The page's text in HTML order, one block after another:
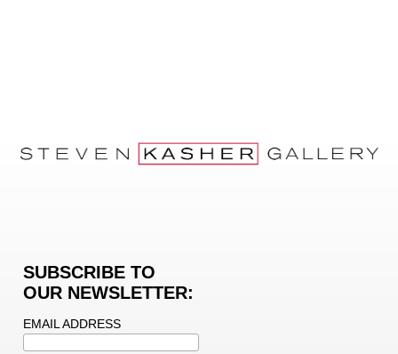
SUBSCRIBE TO
OUR NEWSLETTER:
EMAIL ADDRESS